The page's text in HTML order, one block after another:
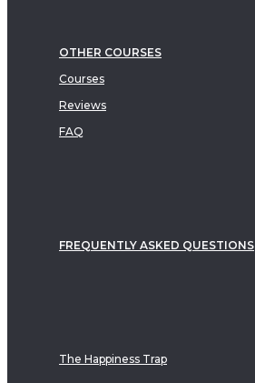
OTHER COURSES
Courses
Reviews
FAQ
FREQUENTLY ASKED QUESTIONS
The Happiness Trap